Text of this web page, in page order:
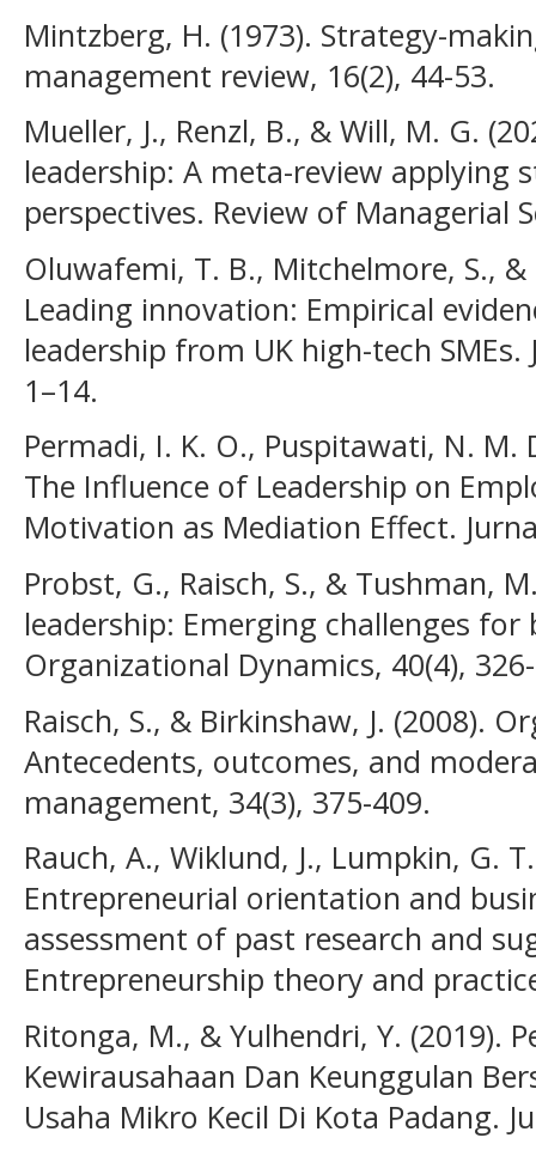
Mintzberg, H. (1973). Strategy-
management review, 16(2), 44-53.
Mueller, J., Renzl, B., & Will, M. G.
leadership: A meta-review applying
perspectives. Review of Managerial
Oluwafemi, T. B., Mitchelmore, S.,
Leading innovation: Empirical
leadership from UK high-tech SMEs.
1–14.
Permadi, I. K. O., Puspitawati, N. M.
The Influence of Leadership on
Motivation as Mediation Effect.
Probst, G., Raisch, S., & Tushman,
leadership: Emerging challenges for
Organizational Dynamics, 40(4),
Raisch, S., & Birkinshaw, J. (2008).
Antecedents, outcomes, and
management, 34(3), 375-409.
Rauch, A., Wiklund, J., Lumpkin, G.
Entrepreneurial orientation and
assessment of past research and
Entrepreneurship theory and
Ritonga, M., & Yulhendri, Y. (2019).
Kewirausahaan Dan Keunggulan
Usaha Mikro Kecil Di Kota Padang.